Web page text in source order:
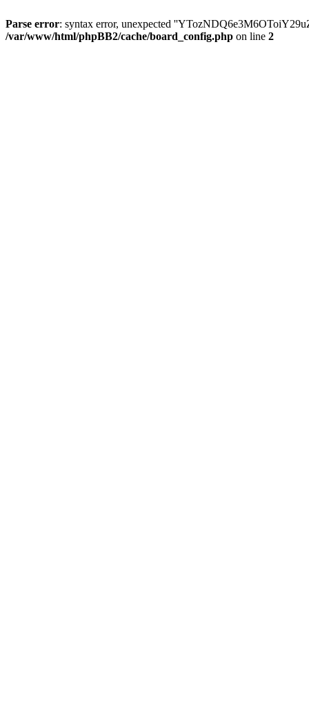
Parse error: syntax error, unexpected
/var/www/html/phpBB2/cache/board_config.php on line 2